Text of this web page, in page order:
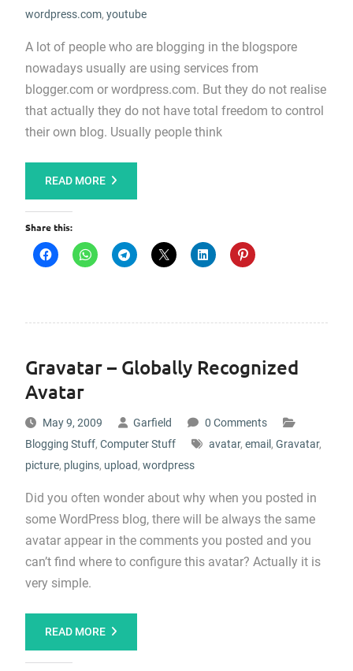
wordpress.com, youtube
A lot of people who are blogging in the blogspore
nowadays usually are using services from
blogger.com or wordpress.com. But they do not realise
that actually they do not have total freedom to control
their own blog. Usually people think
READ MORE
Share this:
Gravatar – Globally Recognized
Avatar
May 9, 2009 Garfield
0 Comments
Blogging Stuff, Computer Stuff avatar, email , Gravatar,
picture, plugins, upload, wordpress
Did you often wonder about why when you posted in
some WordPress blog, there will be always the same
avatar appear in the comments you posted and you
can’t find where to configure this avatar? Actually it is
very simple.
READ MORE